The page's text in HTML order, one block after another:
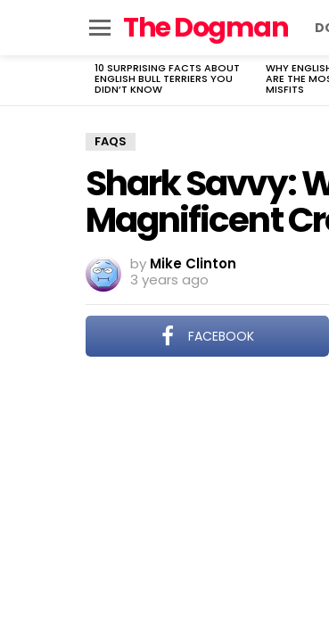
The Dogman
LATEST
STORIES
10 SURPRISING FACTS ABOUT
ENGLISH BULL TERRIERS YOU
DIDN’T KNOW
WHY
ARE THE
MISFITS
FAQS
Shark Savvy:
Magnificent
by Mike Clinton
3 years ago
FACEBOOK